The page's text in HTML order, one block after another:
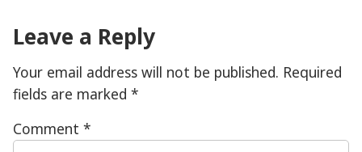
Leave a Reply
Your email address will not be published. Required
fields are marked *
Comment *